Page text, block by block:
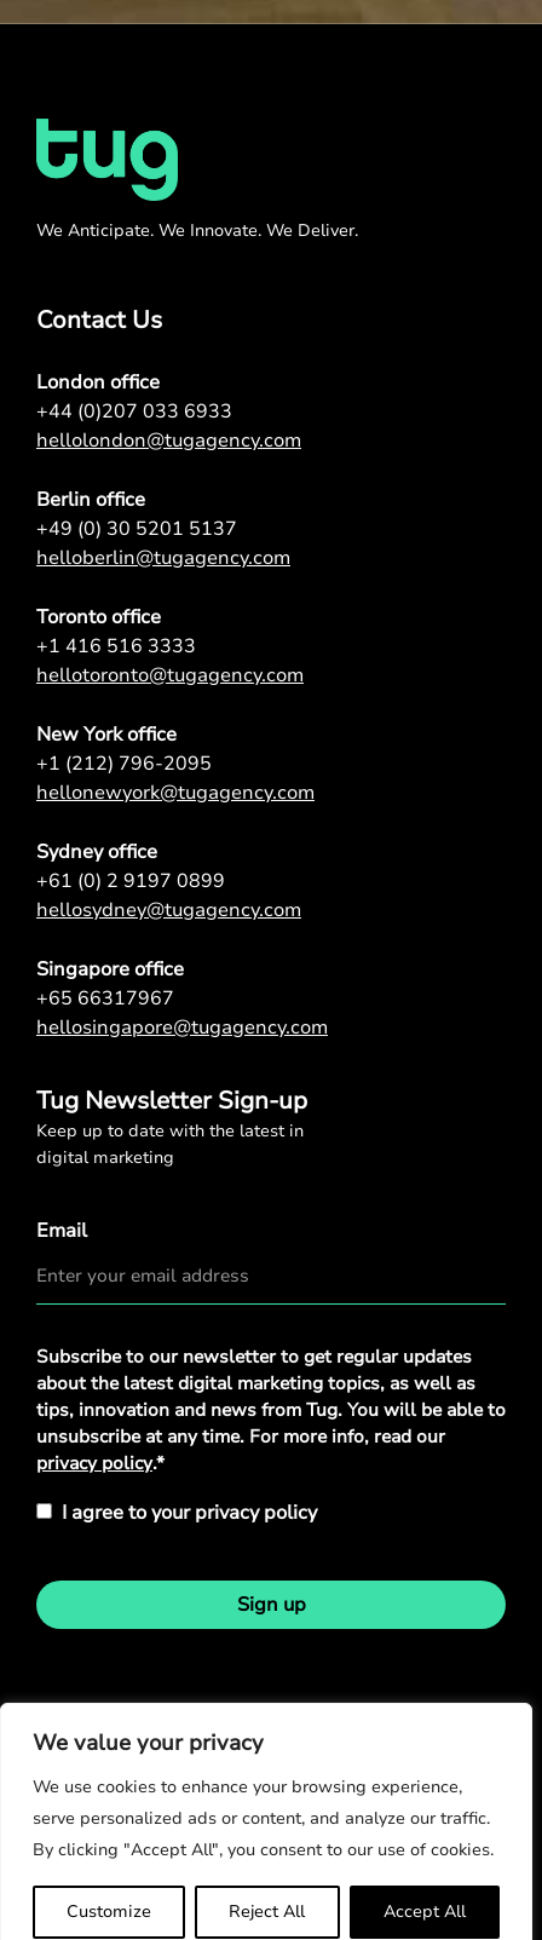
We value your privacy
We use cookies to enhance your browsing experience,
serve personalized ads or content, and analyze our traffic.
By clicking "Accept All", you consent to our use of cookies.
Customize Reject All Accept All
We Anticipate. We Innovate. We Deliver.
Contact Us
London office
+44 (0)207 033 6933
hellolondon@tugagency.com
Berlin office
+49 (0) 30 5201 5137
helloberlin@tugagency.com
Toronto office
+1 416 516 3333
hellotoronto@tugagency.com
New York office
+1 (212) 796-2095
hellonewyork@tugagency.com
Sydney office
+61 (0) 2 9197 0899
hellosydney@tugagency.com
Singapore office
+65 66317967
hellosingapore@tugagency.com
Tug Newsletter Sign-up
Keep up to date with the latest in
digital marketing
Email
Privacy
Policy*
Subscribe to our newsletter to get regular updates
about the latest digital marketing topics, as well as
tips, innovation and news from Tug. You will be able to
unsubscribe at any time. For more info, read our
privacy policy.*
I agree to your privacy policy
Sign up